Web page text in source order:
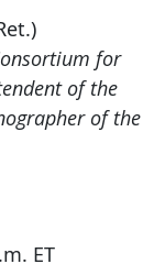
for
of the
of the
ET